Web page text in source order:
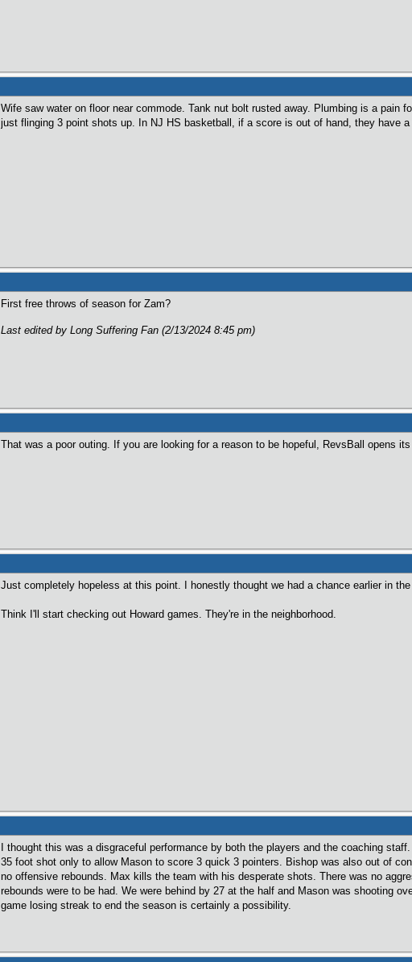
Wife saw water on floor near commode. Tank nut bolt rusted away. Plumbing is a pain
just flinging 3 point shots up. In NJ HS basketball, if a score is out of hand, they have
First free throws of season for Zam?
Last edited by Long Suffering Fan (2/13/2024 8:45 pm)
That was a poor outing. If you are looking for a reason to be hopeful, RevsBall opens
Just completely hopeless at this point. I honestly thought we had a chance earlier in
Think I'll start checking out Howard games. They're in the neighborhood.
I thought this was a disgraceful performance by both the players and the coaching
35 foot shot only to allow Mason to score 3 quick 3 pointers. Bishop was also out of
no offensive rebounds. Max kills the team with his desperate shots. There was no
rebounds were to be had. We were behind by 27 at the half and Mason was shooting
game losing streak to end the season is certainly a possibility.